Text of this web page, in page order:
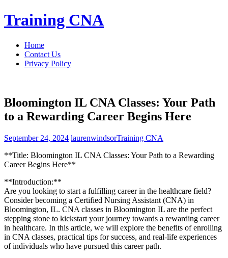
Skip
to
Training CNA
Home
Contact Us
Privacy Policy
Bloomington IL CNA Classes: Your Path
to a Rewarding Career Begins Here
September 24, 2024 laurenwindsorTraining CNA
**Title: Bloomington IL CNA Classes: Your Path to a Rewarding
Career ⁤Begins Here**
**Introduction:**
Are you ​looking to start a fulfilling career ‌in the healthcare field?
‌Consider becoming a Certified Nursing Assistant‍ (CNA) in
Bloomington, IL. CNA classes in Bloomington ‌IL are the perfect
⁣stepping⁤ stone to kickstart⁣ your journey towards a rewarding career
in healthcare. In this article, we will explore the benefits of enrolling
in CNA classes, practical tips for success, and ⁣real-life experiences⁤
of individuals who ⁤have pursued this‌ career path.